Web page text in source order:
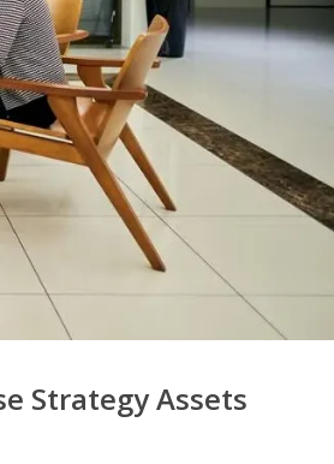
Strategy Assets